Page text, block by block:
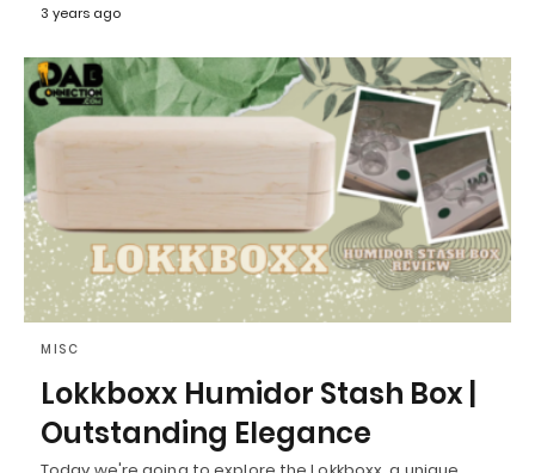
3 years ago
MISC
Lokkboxx Humidor Stash Box |
Outstanding Elegance